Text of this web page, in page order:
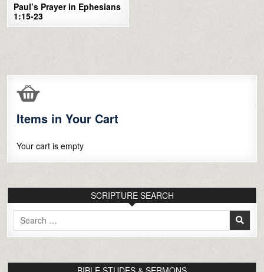
Paul’s Prayer in Ephesians
1:15-23
Items in Your Cart
Your cart is empty
SCRIPTURE SEARCH
Search
for: